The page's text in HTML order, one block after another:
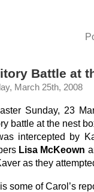
Battle at
March 25th, 2008
Sunday, 23
battle at the nest
intercepted by
Lisa McKeown
as they
some of Carol’s